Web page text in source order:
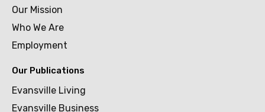
Our Mission
Who We Are
Employment
Our Publications
Evansville Living
Evansville Business